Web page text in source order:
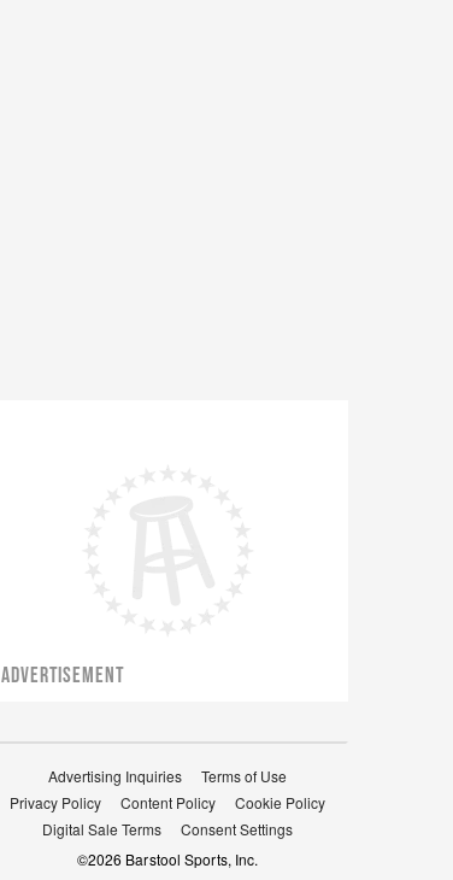
ADVERTISEMENT
Advertising Inquiries
Terms of Use
Privacy Policy
Content Policy
Cookie Policy
Digital Sale Terms
Consent Settings
©2026 Barstool Sports, Inc.